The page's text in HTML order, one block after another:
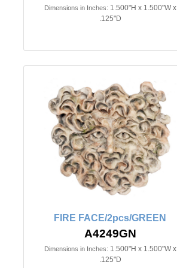
Dimensions in Inches: 1.500"H x 1.500"W x
.125"D
FIRE FACE/2pcs/GREEN
A4249GN
Dimensions in Inches: 1.500"H x 1.500"W x
.125"D